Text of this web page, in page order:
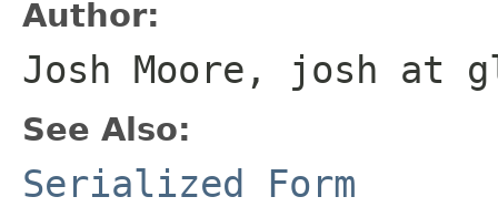
Author:
Josh Moore, josh at
See Also:
Serialized Form